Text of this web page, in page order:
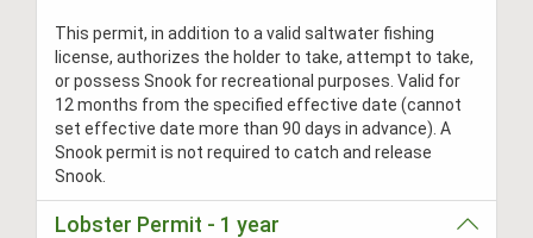
This permit, in addition to a valid saltwater fishing
license, authorizes the holder to take, attempt to take,
or possess Snook for recreational purposes. Valid for
12 months from the specified effective date (cannot
set effective date more than 90 days in advance). A
Snook permit is not required to catch and release
Snook.
Lobster Permit - 1 year